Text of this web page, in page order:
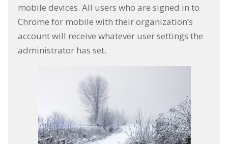
mobile devices. All users who are signed in to
Chrome for mobile with their organization’s
account will receive whatever user settings the
administrator has set.